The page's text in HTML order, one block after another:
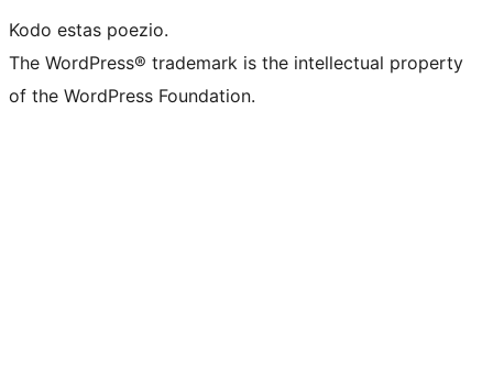
Kodo estas poezio.
The WordPress® trademark is the intellectual property
of the WordPress Foundation.